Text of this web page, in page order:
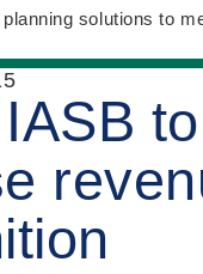
solutions to
to